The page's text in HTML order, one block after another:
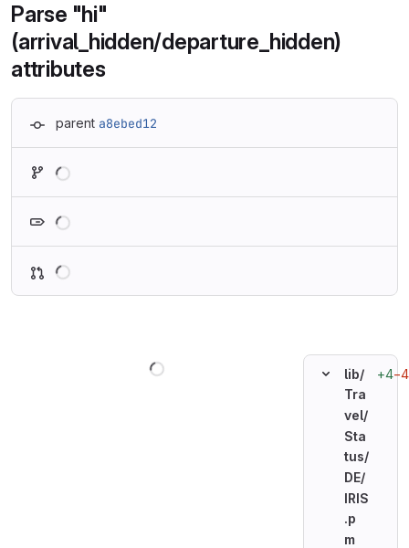
Parse "hi"
(arrival_hidden/departure_hidden)
attributes
parent a8ebed12
lib/
Tra
vel/
Sta
tus/
DE/
IRIS
.p
m
+4−4